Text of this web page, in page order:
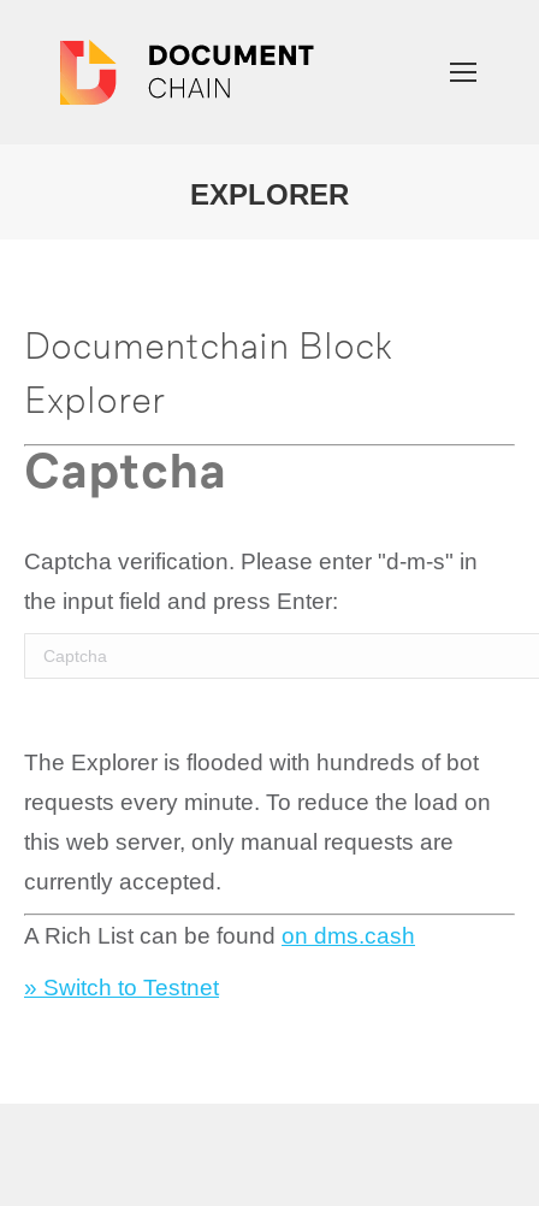
EXPLORER
Documentchain Block
Explorer
Captcha
Captcha verification. Please enter "d-m-s" in
the input field and press Enter:
The Explorer is flooded with hundreds of bot
requests every minute. To reduce the load on
this web server, only manual requests are
currently accepted.
A Rich List can be found on dms.cash
» Switch to Testnet